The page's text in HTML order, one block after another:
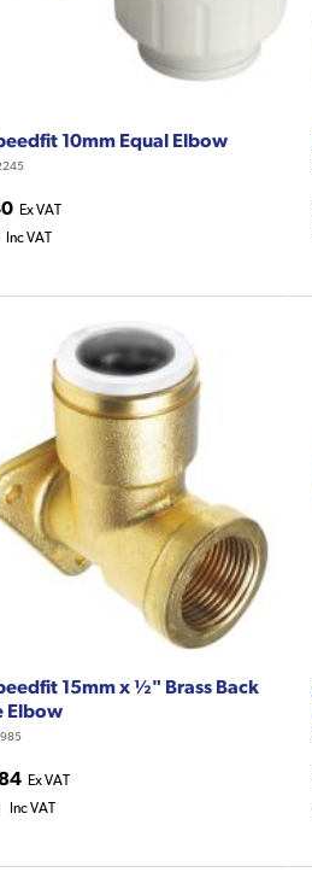
10mm Equal Elbow
Ex VAT
Inc VAT
15mm x ½" Brass Back
Elbow
Ex VAT
Inc VAT